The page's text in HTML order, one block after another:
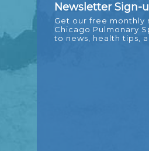
Newsletter Sign-
Get our free monthly
Chicago Pulmonary
to news, health tips,